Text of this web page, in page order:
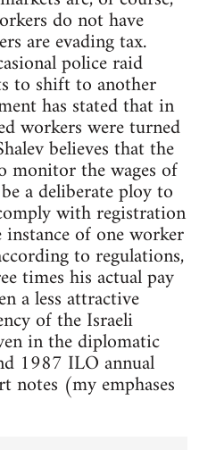
do not have
are evading tax.
police raid
to shift to another
has stated that in
workers were turned
believes that the
monitor the wages of
a deliberate ploy to
with registration
of one worker
to regulations,
times his actual pay
a less attractive
of the Israeli
in the diplomatic
1987 ILO annual
notes (my emphases